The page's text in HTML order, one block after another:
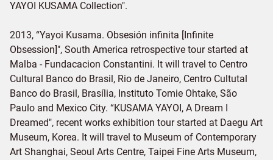
YAYOI KUSAMA Collection".
2013, “Yayoi Kusama. Obsesión infinita [Infinite
Obsession]", South America retrospective tour started at
Malba - Fundacacion Constantini. It will travel to Centro
Cultural Banco do Brasil, Rio de Janeiro, Centro Cultutal
Banco do Brasil, Brasília, Instituto Tomie Ohtake, São
Paulo and Mexico City. “KUSAMA YAYOI, A Dream I
Dreamed", recent works exhibition tour started at Daegu Art
Museum, Korea. It will travel to Museum of Contemporary
Art Shanghai, Seoul Arts Centre, Taipei Fine Arts Museum,